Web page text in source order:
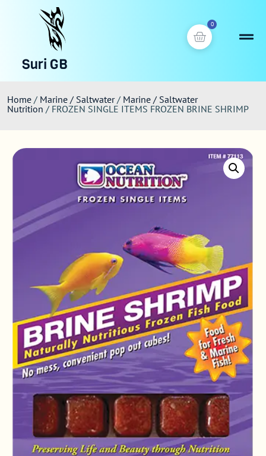
0
Suri GB
Home / Marine / Saltwater/ Marine / Saltwater
Nutrition / FROZEN SINGLE ITEMS FROZEN BRINE SHRIMP